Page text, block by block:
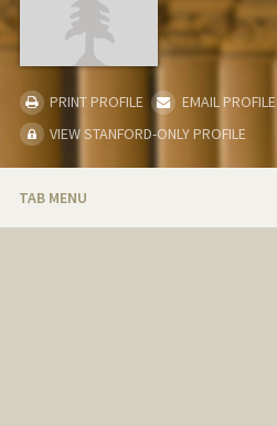
PRINT PROFILE
EMAIL PROFILE
VIEW STANFORD-ONLY PROFILE
TAB MENU